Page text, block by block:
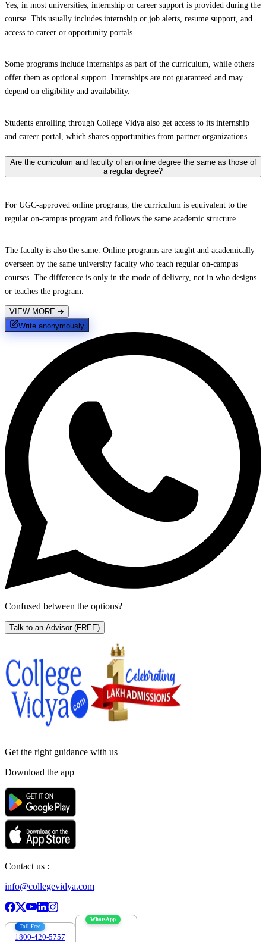
Yes, in most universities, internship or career support is provided during the
course. This usually includes internship or job alerts, resume support, and
access to career or opportunity portals.
Some programs include internships as part of the curriculum, while others
offer them as optional support. Internships are not guaranteed and may
depend on eligibility and availability.
Students enrolling through College Vidya also get access to its internship
and career portal, which shares opportunities from partner organizations.
Are the curriculum and faculty of an online degree the same as those of
a regular degree?
For UGC-approved online programs, the curriculum is equivalent to the
regular on-campus program and follows the same academic structure.
The faculty is also the same. Online programs are taught and academically
overseen by the same university faculty who teach regular on-campus
courses. The difference is only in the mode of delivery, not in who designs
or teaches the program.
VIEW MORE ➔
Write anonymously
Confused between the options?
Talk to an Advisor (FREE)
Get the right guidance with us
Download the app
Contact us :
info@collegevidya.com
Toll Free
1800-420-5757
WhatsApp